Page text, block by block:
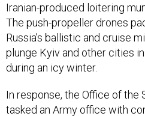
Iranian-produced loitering
The push-propeller drones
Russia’s ballistic and cruise
plunge Kyiv and other cities
during an icy winter.
In response, the Office of the
tasked an Army office with